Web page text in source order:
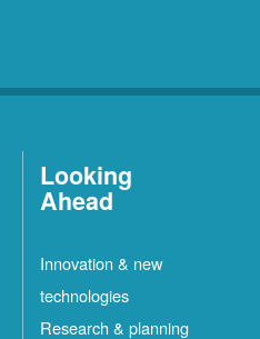
Looking
Ahead
Innovation & new
technologies
Research & planning